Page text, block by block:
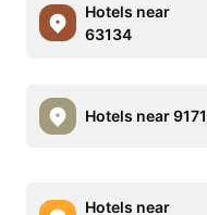
Hotels near
63134
Hotels near
Hotels near